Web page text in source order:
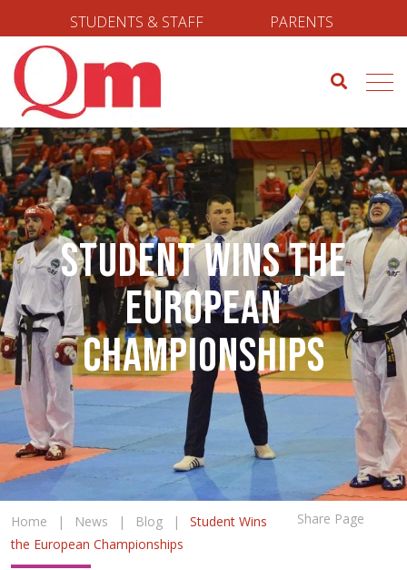
STUDENTS & STAFF PARENTS
Student Wins the
European
Championships
Home | News | Blog |
Student Wins
the European Championships
Share Page